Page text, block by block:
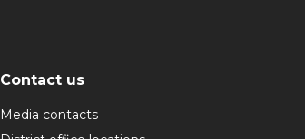
Contact us
Media contacts